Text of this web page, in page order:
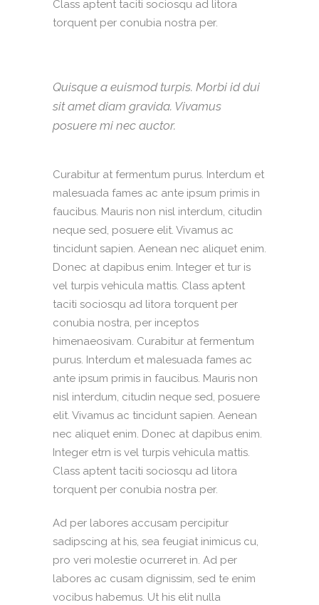
Class aptent taciti sociosqu ad litora
torquent per conubia nostra per.
Quisque a euismod turpis. Morbi id dui
sit amet diam gravida. Vivamus
posuere mi nec auctor.
Curabitur at fermentum purus. Interdum et
malesuada fames ac ante ipsum primis in
faucibus. Mauris non nisl interdum, citudin
neque sed, posuere elit. Vivamus ac
tincidunt sapien. Aenean nec aliquet enim.
Donec at dapibus enim. Integer et tur is
vel turpis vehicula mattis. Class aptent
taciti sociosqu ad litora torquent per
conubia nostra, per inceptos
himenaeosivam. Curabitur at fermentum
purus. Interdum et malesuada fames ac
ante ipsum primis in faucibus. Mauris non
nisl interdum, citudin neque sed, posuere
elit. Vivamus ac tincidunt sapien. Aenean
nec aliquet enim. Donec at dapibus enim.
Integer etrn is vel turpis vehicula mattis.
Class aptent taciti sociosqu ad litora
torquent per conubia nostra per.
Ad per labores accusam percipitur
sadipscing at his, sea feugiat inimicus cu,
pro veri molestie ocurreret in. Ad per
labores ac cusam dignissim, sed te enim
vocibus habemus. Ut his elit nulla